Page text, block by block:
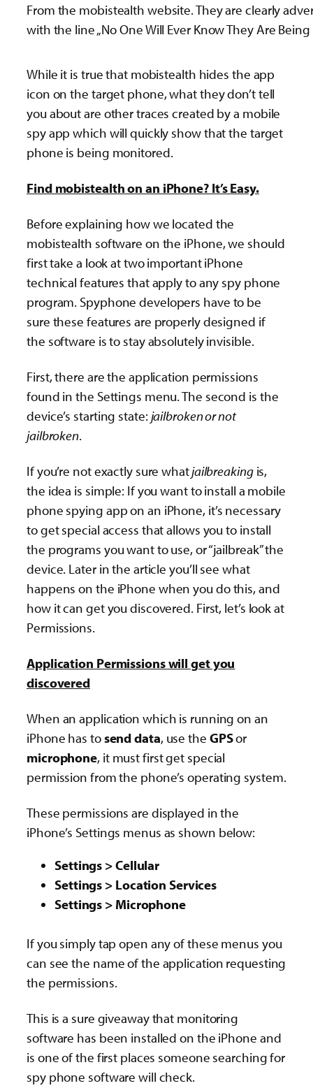
From the mobistealth website. They are clearly
with the line „No One Will Ever Know They Are
While it is true that mobistealth hides the app
icon on the target phone, what they don’t tell
you about are other traces created by a mobile
spy app which will quickly show that the target
phone is being monitored.
Find mobistealth on an iPhone? It’s Easy.
Before explaining how we located the
mobistealth software on the iPhone, we should
first take a look at two important iPhone
technical features that apply to any spy phone
program. Spyphone developers have to be
sure these features are properly designed if
the software is to stay absolutely invisible.
First, there are the application permissions
found in the Settings menu. The second is the
device’s starting state:jailbroken or not
jailbroken.
If you’re not exactly sure whatjailbreakingis,
the idea is simple: If you want to install a mobile
phone spying app on an iPhone, it’s necessary
to get special access that allows you to install
the programs you want to use, or “jailbreak” the
device. Later in the article you’ll see what
happens on the iPhone when you do this, and
how it can get you discovered. First, let’s look at
Permissions.
Application Permissions will get you
discovered
When an application which is running on an
iPhone has tosend data, use the GPSor
microphone, it must first get special
permission from the phone’s operating system.
These permissions are displayed in the
iPhone’s Settings menus as shown below:
Settings > Cellular
Settings > Location Services
Settings > Microphone
If you simply tap open any of these menus you
can see the name of the application requesting
the permissions.
This is a sure giveaway that monitoring
software has been installed on the iPhone and
is one of the first places someone searching for
spy phone software will check.